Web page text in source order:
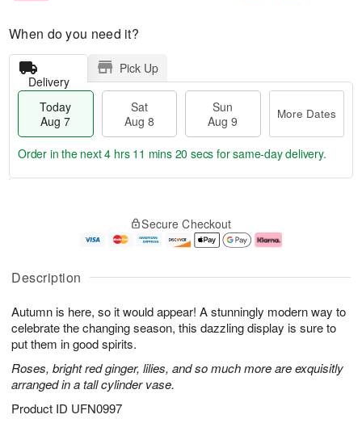
Description
Autumn is here, so it would appear! A stunningly modern way to
celebrate the changing season, this dazzling display is sure to
put them in good spirits.
Roses, bright red ginger, lilies, and so much more are exquisitly
arranged in a tall cylinder vase.
Product ID UFN0997
When do you need it?
Delivery
Pick Up
Today
Aug 7
Sat
Aug 8
Sun
Aug 9
More Dates
u
7
g
g
e
t
s
Order in the next4 hrs 11 mins 19 secs for same-day delivery.
Secure Checkout